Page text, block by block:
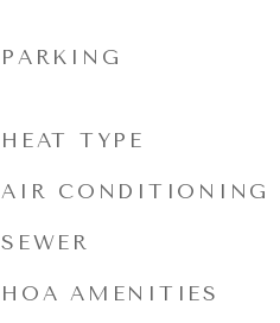
PARKING
HEAT TYPE
AIR CONDITIONING
SEWER
HOA AMENITIES